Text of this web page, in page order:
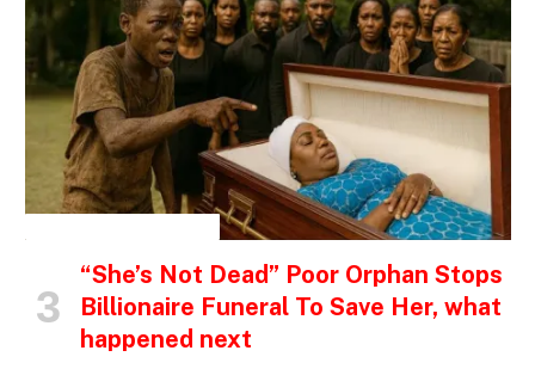
“She’s Not Dead” Poor Orphan Stops
Billionaire Funeral To Save Her, what
happened next